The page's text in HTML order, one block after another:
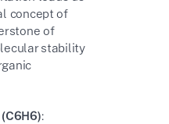
concept of
of
stability
: